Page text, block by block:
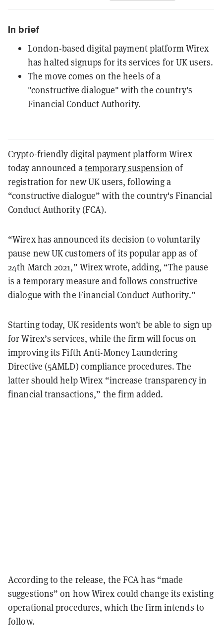
In brief
London-based digital payment platform Wirex
has halted signups for its services for UK users.
The move comes on the heels of a
"constructive dialogue" with the country's
Financial Conduct Authority.
Crypto-friendly digital payment platform Wirex
today announced atemporary suspension of
registration for new UK users, following a
“constructive dialogue” with the country's Financial
Conduct Authority (FCA).
“Wirex has announced its decision to voluntarily
pause new UK customers of its popular app as of
24th March 2021,” Wirex wrote, adding, “The pause
is a temporary measure and follows constructive
dialogue with the Financial Conduct Authority.”
Starting today, UK residents won’t be able to sign up
for Wirex’s services, while the firm will focus on
improving its Fifth Anti-Money Laundering
Directive (5AMLD) compliance procedures. The
latter should help Wirex “increase transparency in
financial transactions,” the firm added.
According to the release, the FCA has “made
suggestions” on how Wirex could change its existing
operational procedures, which the firm intends to
follow.